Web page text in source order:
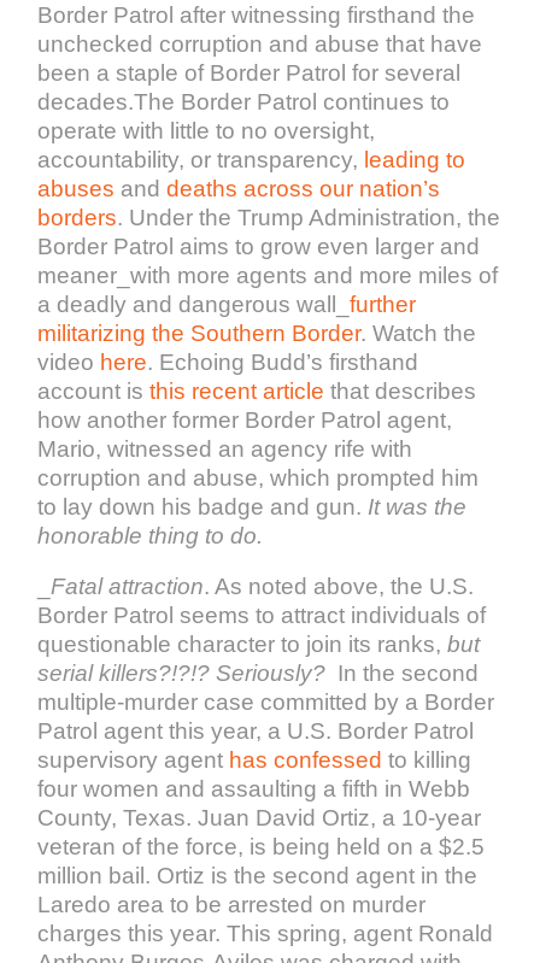
Border Patrol after witnessing firsthand the
unchecked corruption and abuse that have
been a staple of Border Patrol for several
decades.The Border Patrol continues to
operate with little to no oversight,
accountability, or transparency, leading to
abuses anddeaths across our nation’s
borders. Under the Trump Administration, the
Border Patrol aims to grow even larger and
meaner_with more agents and more miles of
a deadly and dangerous wall_further
militarizing the Southern Border. Watch the
video here. Echoing Budd’s firsthand
account isthis recent article that describes
how another former Border Patrol agent,
Mario, witnessed an agency rife with
corruption and abuse, which prompted him
to lay down his badge and gun. It was the
honorable thing to do.
_Fatal attraction. As noted above, the U.S.
Border Patrol seems to attract individuals of
questionable character to join its ranks,but
serial killers?!?!? Seriously? In the second
multiple-murder case committed by a Border
Patrol agent this year, a U.S. Border Patrol
supervisory agent has confessed to killing
four women and assaulting a fifth in Webb
County, Texas. Juan David Ortiz, a 10-year
veteran of the force, is being held on a $2.5
million bail. Ortiz is the second agent in the
Laredo area to be arrested on murder
charges this year. This spring, agent Ronald